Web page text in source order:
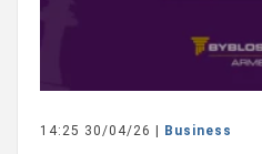
14:25 30/04/26 | Business